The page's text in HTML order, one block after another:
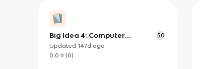
Big Idea 4: Computer
Systems and Networks
50
Updated 147d ago
0.0
(0)